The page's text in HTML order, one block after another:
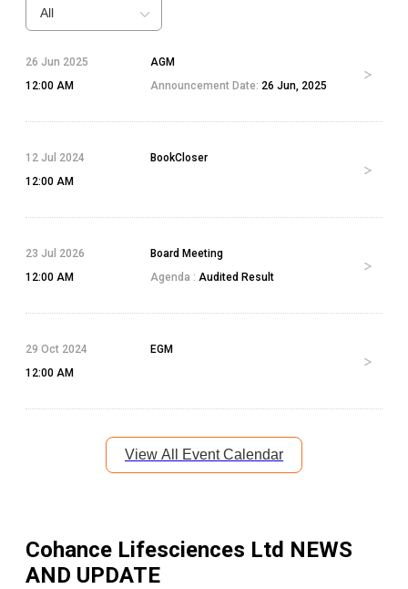
All
26 Jun 2025
12:00 AM
AGM
Announcement Date: 26 Jun, 2025
12 Jul 2024
12:00 AM
BookCloser
23 Jul 2026
12:00 AM
Board Meeting
Agenda : Audited Result
29 Oct 2024
12:00 AM
EGM
View All Event Calendar
Cohance Lifesciences Ltd NEWS
AND UPDATE